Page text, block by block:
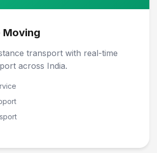
Moving
transport with real-time
across India.